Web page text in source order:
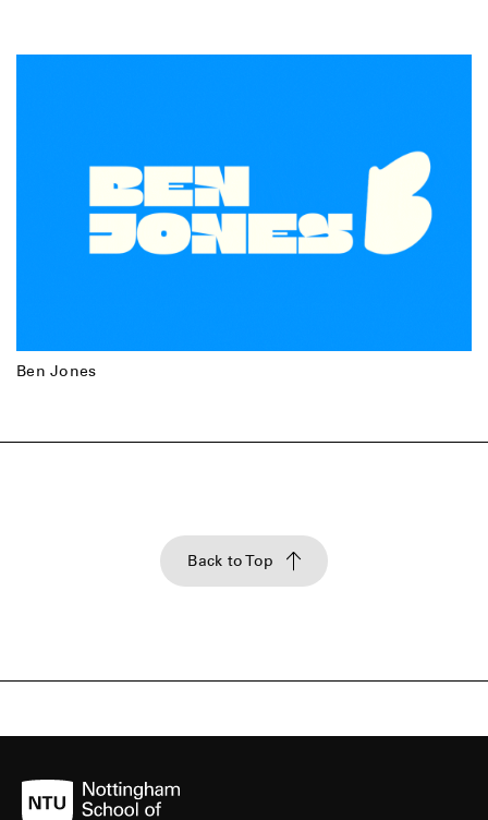
Ben Jones
Back to Top